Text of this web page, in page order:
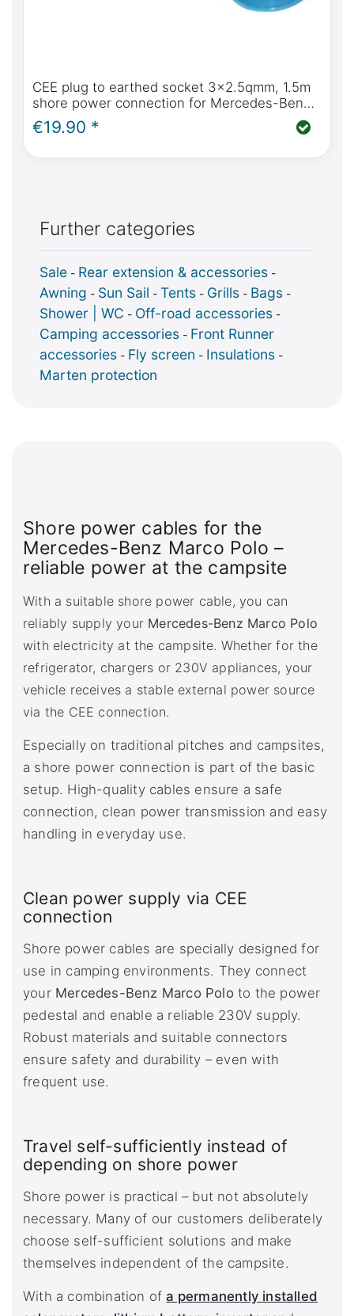
CEE plug to earthed socket 3x2.5qmm, 1.5m
shore power connection for Mercedes-Benz
Marco Polo
€19.90 *
Further categories
Sale - Rear extension & accessories -
Awning - Sun Sail - Tents - Grills - Bags -
Shower | WC - Off-road accessories -
Camping accessories - Front Runner
accessories - Fly screen - Insulations -
Marten protection
Shore power cables for the
Mercedes-Benz Marco Polo –
reliable power at the campsite
With a suitable shore power cable, you can
reliably supply your Mercedes-Benz Marco Polo
with electricity at the campsite. Whether for the
refrigerator, chargers or 230V appliances, your
vehicle receives a stable external power source
via the CEE connection.
Especially on traditional pitches and campsites,
a shore power connection is part of the basic
setup. High-quality cables ensure a safe
connection, clean power transmission and easy
handling in everyday use.
Clean power supply via CEE
connection
Shore power cables are specially designed for
use in camping environments. They connect
your Mercedes-Benz Marco Polo to the power
pedestal and enable a reliable 230V supply.
Robust materials and suitable connectors
ensure safety and durability – even with
frequent use.
Travel self-sufficiently instead of
depending on shore power
Shore power is practical – but not absolutely
necessary. Many of our customers deliberately
choose self-sufficient solutions and make
themselves independent of the campsite.
With a combination ofa permanently installed